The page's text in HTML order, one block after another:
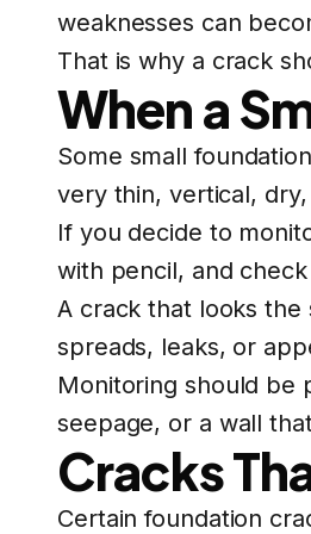
weaknesses can
That is why a crack
When a
Some small
very thin, vertical,
If you decide to
with pencil, and
A crack that looks the
spreads, leaks, or
Monitoring should be
seepage, or a wall
Cracks
Certain foundation